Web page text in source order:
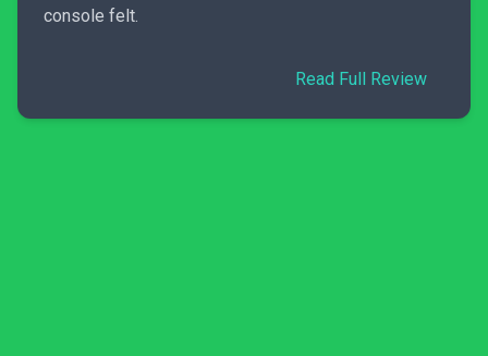
console felt.
Read Full Review